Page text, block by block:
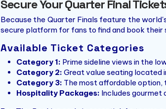
Secure Your Quarter Final
Because the Quarter Finals feature the
secure platform for fans to find and book their
Available Ticket Categories
Category 1: Prime sideline views in the
Category 2: Great value seating located
Category 3: The most affordable
Hospitality Packages: Includes gourmet